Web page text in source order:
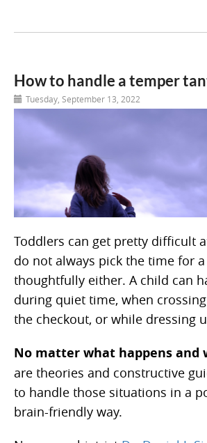
How to handle a temper
Tuesday, September 13, 2022
Toddlers can get pretty difficult
do not always pick the time for
thoughtfully either. A child can
during quiet time, when
the checkout, or while dressing
No matter what happens and
are theories and constructive
to handle those situations in a
brain-friendly way.